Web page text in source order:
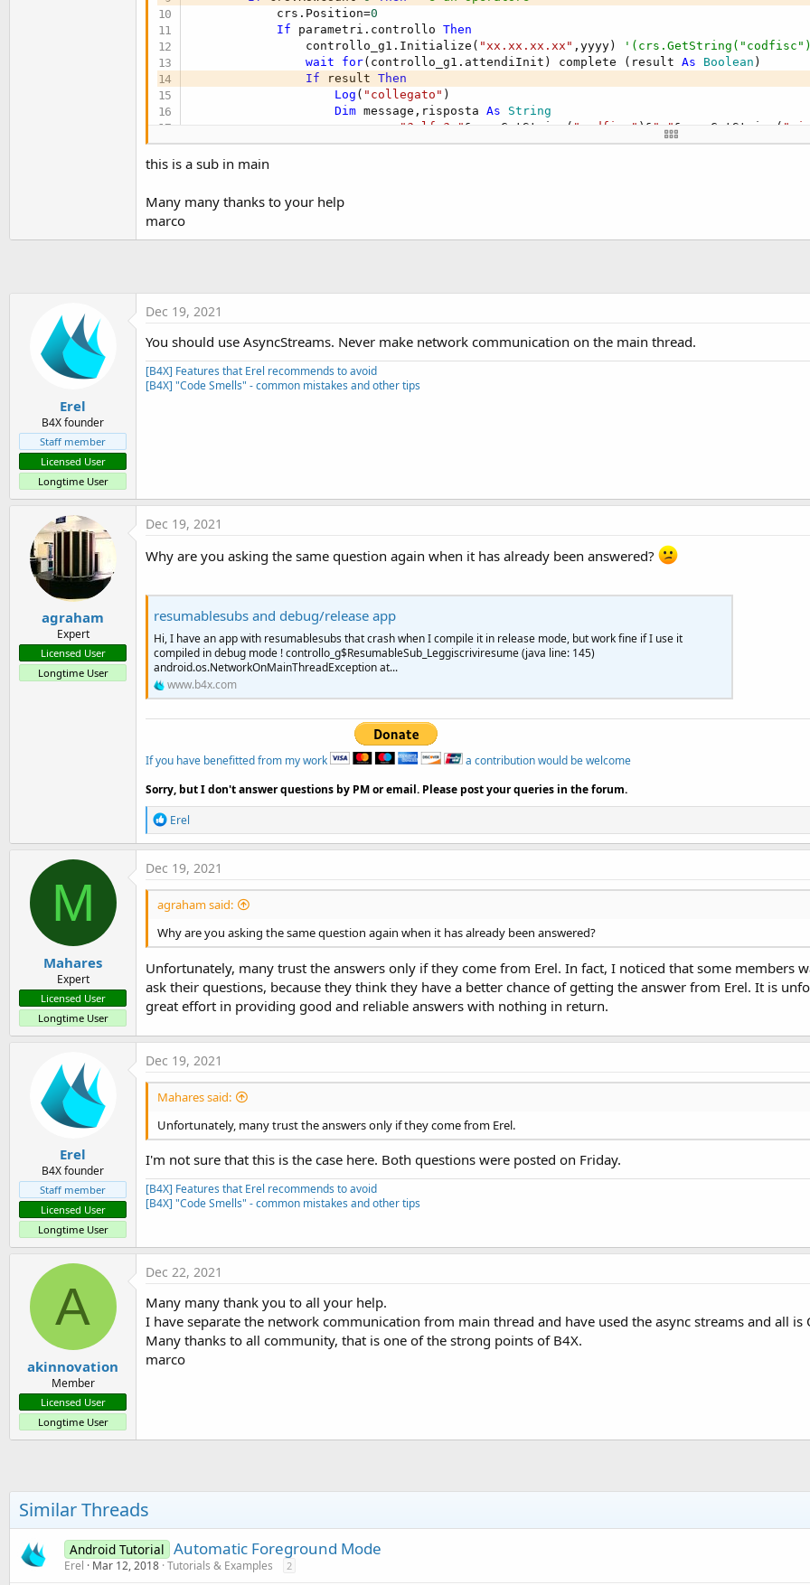
'Return risposta
'            If risposta.StartsWith("S") Then
'                Main.Smile.Bitmap=LoadBitmap(File.DirAssets,"spuntaverde.png")
'                Main.Smile.invalidate
'                Main.vedismile(True)
'            Else
'                Main.Smile.Visible=False
'                Main.ora.Visible=True
'                Main.ora.TextColor=Colors.White
'                Main.ora.Text="NON PUO' ENTRARE
'N@Dipendente CF TNLGFR75L29L885L non abilitato per cantiere
Return
            crs.Position=
0
If parametri.controllo Then
                controllo_g1.Initialize(
"xx.xx.xx.xx" ,yyyy)
wait
for(controllo_g1.attendiInit) complete (result As Boolean )
If result Then
Log ( "collegato" )
Dim message,risposta As String
"?alfa?," &crs.GetString( "codfisc" )& ","&crs.GetString(
wait for(controllo_g1.Leggiscrivi(message)) complete (risposta As
                        vedismile(
                        Smile.Visible=
False
                        ora.TextColor=Colors.White
                        ora.Text=
"NON PUO' ENTRARE "& Chr(10 )&Chr(13
                    refresh.Enabled=
End If
this is a sub in main
Many many thanks to your help
marco
Erel
B4X founder
Staff member
Licensed User
Longtime User
Dec 19, 2021
You should use AsyncStreams. Never make network communication on the main thread.
[B4X] Features that Erel recommends to avoid
[B4X] "Code Smells" - common mistakes and other tips
agraham
Expert
Licensed User
Longtime User
Dec 19, 2021
Why are you asking the same question again when it has already been answered?
resumablesubs and debug/release app
Hi, I have an app with resumablesubs that crash when I compile it in release mode, but work fine if I use it
compiled in debug mode ! controllo_g$ResumableSub_Leggiscriviresume (java line: 145)
android.os.NetworkOnMainThreadException at...
www.b4x.com
If you have benefitted from my work
a contribution would be welcome
Sorry, but I don't answer questions by PM or email. Please post your queries in the forum.
R
e
a
c
i
o
s
:
Erel
M
Mahares
Expert
Licensed User
Longtime User
Dec 19, 2021
agraham said:
Why are you asking the same question again when it has already been answered?
Unfortunately, many trust the answers only if they come from Erel. In fact, I noticed that some members
ask their questions, because they think they have a better chance of getting the answer from Erel. It is
great effort in providing good and reliable answers with nothing in return.
Erel
B4X founder
Staff member
Licensed User
Longtime User
Dec 19, 2021
Mahares said:
Unfortunately, many trust the answers only if they come from Erel.
I'm not sure that this is the case here. Both questions were posted on Friday.
[B4X] Features that Erel recommends to avoid
[B4X] "Code Smells" - common mistakes and other tips
A
akinnovation
Member
Licensed User
Longtime User
Dec 22, 2021
Many many thank you to all your help.
I have separate the network communication from main thread and have used the async streams and all is
Many thanks to all community, that is one of the strong points of B4X.
marco
Similar Threads
Android Tutorial Automatic Foreground Mode
Erel Mar 12, 2018 Tutorials & Examples 2